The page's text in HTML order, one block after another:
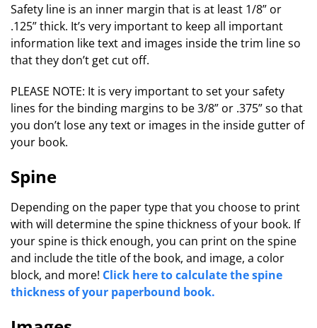
Safety line is an inner margin that is at least 1/8” or
.125” thick. It’s very important to keep all important
information like text and images inside the trim line so
that they don’t get cut off.
PLEASE NOTE: It is very important to set your safety
lines for the binding margins to be 3/8” or .375” so that
you don’t lose any text or images in the inside gutter of
your book.
Spine
Depending on the paper type that you choose to print
with will determine the spine thickness of your book. If
your spine is thick enough, you can print on the spine
and include the title of the book, and image, a color
block, and more! Click here to calculate the spine
thickness of your paperbound book.